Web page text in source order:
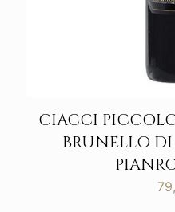
CIACCI
BRUNELLO